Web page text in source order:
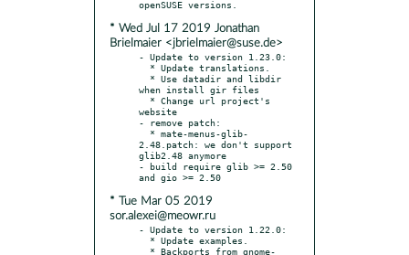
* Wed Jul 17 2019 Jonathan
Brielmaier <jbrielmaier@suse.de>
- Update to version 1.23.0:
when install gir files
website
- remove patch:
2.48.patch: we don't support
glib2.48 anymore
- build require glib >= 2.50
* Tue Mar 05 2019
sor.alexei@meowr.ru
- Update to version 1.22.0: